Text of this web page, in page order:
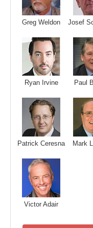
Greg Weldon Josef
Ryan Irvine Paul
Patrick Ceresna Mark
Victor Adair